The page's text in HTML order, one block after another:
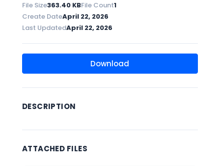
File Size363.40 KBFile Count1
Create DateApril 22, 2026
Last UpdatedApril 22, 2026
Download
DESCRIPTION
ATTACHED FILES